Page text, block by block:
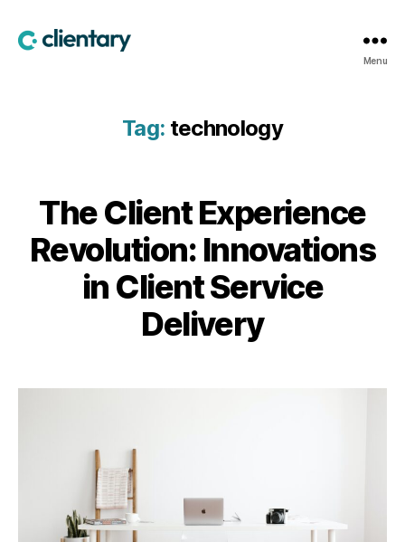
Menu
Tag: technology
The Client Experience
Revolution: Innovations
in Client Service
Delivery